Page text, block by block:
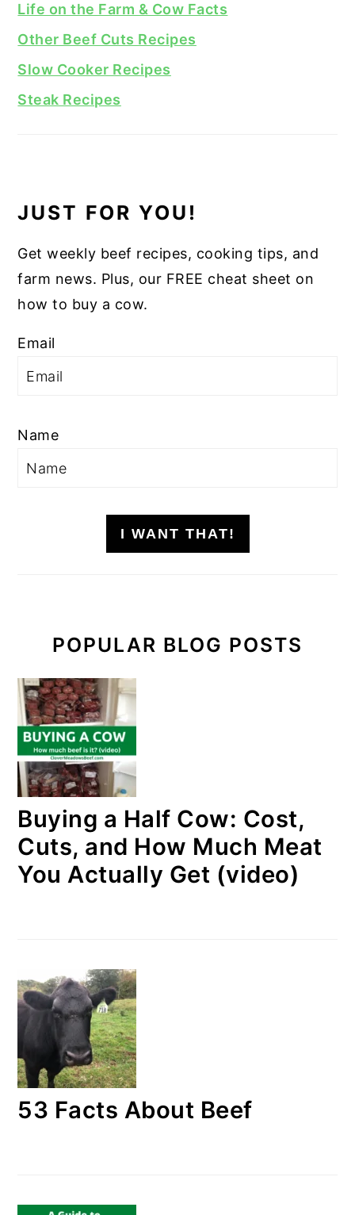
Life on the Farm & Cow Facts
Other Beef Cuts Recipes
Slow Cooker Recipes
Steak Recipes
JUST FOR YOU!
Get weekly beef recipes, cooking tips, and
farm news. Plus, our FREE cheat sheet on
how to buy a cow.
Email
Name
I WANT THAT!
POPULAR BLOG POSTS
Buying a Half Cow: Cost,
Cuts, and How Much Meat
You Actually Get (video)
53 Facts About Beef